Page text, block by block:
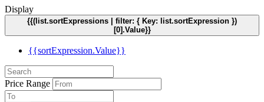
Display
{{(list.sortExpressions | filter: { Key: list.sortExpression })
[0].Value}}
{{sortExpression.Value}}
Price Range